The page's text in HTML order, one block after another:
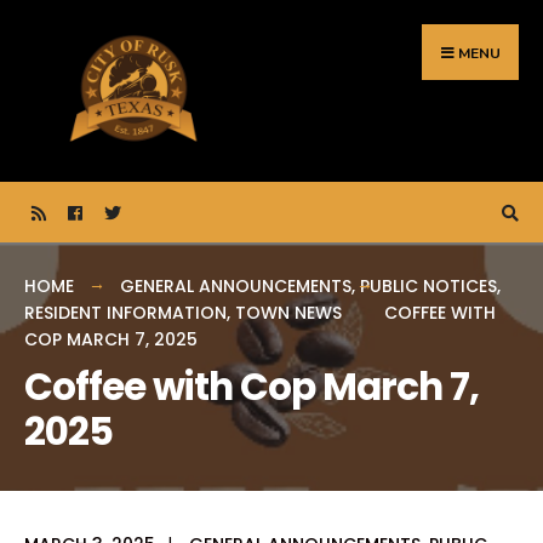
content
MENU
HOME GENERAL ANNOUNCEMENTS, PUBLIC NOTICES,
RESIDENT INFORMATION, TOWN NEWS
COFFEE WITH
COP MARCH 7, 2025
Coffee with Cop March 7,
2025